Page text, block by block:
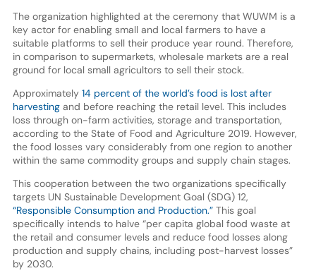
The organization highlighted at the ceremony that WUWM is a
key actor for enabling small and local farmers to have a
suitable platforms to sell their produce year round. Therefore,
in comparison to supermarkets, wholesale markets are a real
ground for local small agricultors to sell their stock.
Approximately 14 percent of the world’s food is lost after
harvestingand before reaching the retail level. This includes
loss through on-farm activities, storage and transportation,
according to the State of Food and Agriculture 2019. However,
the food losses vary considerably from one region to another
within the same commodity groups and supply chain stages.
This cooperation between the two organizations specifically
targets UN Sustainable Development Goal (SDG) 12,
“Responsible Consumption and Production.”This goal
specifically intends to halve “per capita global food waste at
the retail and consumer levels and reduce food losses along
production and supply chains, including post-harvest losses”
by 2030.